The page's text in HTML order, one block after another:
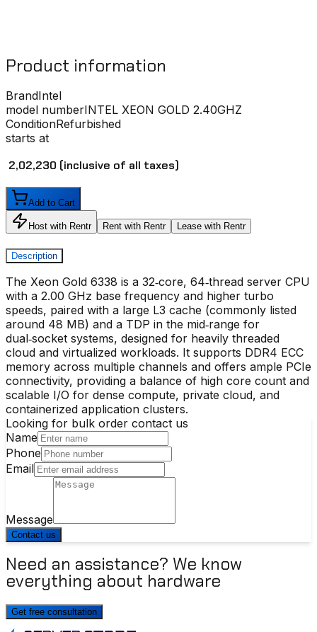
Product information
BrandIntel
model numberINTEL XEON GOLD 2.40GHZ
ConditionRefurbished
starts at
₹ 2,02,230 (inclusive of all taxes)
Add to Cart
Host with Rentr Rent with Rentr Lease with Rentr
Description
The Xeon Gold 6338 is a 32‑core, 64‑thread server CPU
with a 2.00 GHz base frequency and higher turbo
speeds, paired with a large L3 cache (commonly listed
around 48 MB) and a TDP in the mid‑range for
dual‑socket systems, designed for heavily threaded
cloud and virtualized workloads. It supports DDR4 ECC
memory across multiple channels and offers ample PCIe
connectivity, providing a balance of high core count and
scalable I/O for dense compute, private cloud, and
containerized application clusters.
Looking for bulk order contact us
Name
Phone
Email
Message
Contact us
Need an assistance? We know
everything about hardware
Get free consultation